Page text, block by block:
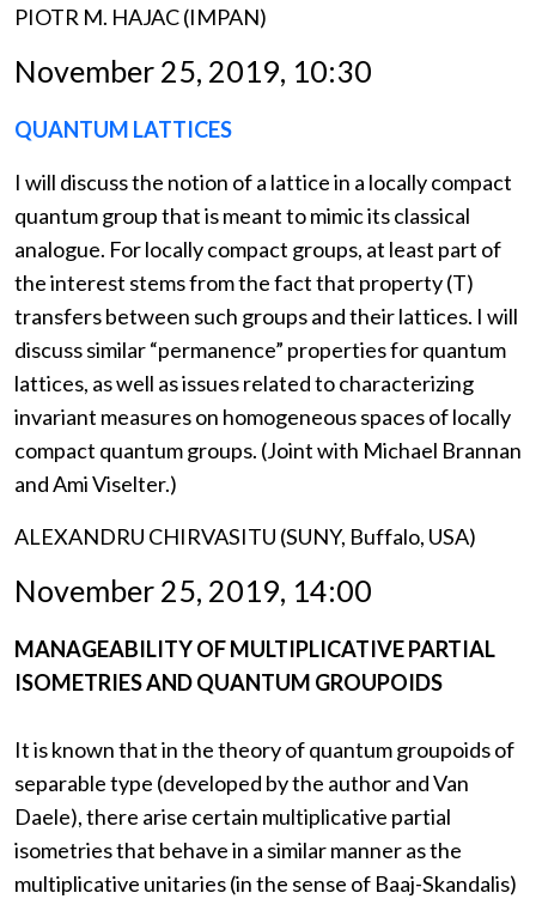
PIOTR M. HAJAC (IMPAN)
November 25, 2019, 10:30
QUANTUM LATTICES
I will discuss the notion of a lattice in a locally compact
quantum group that is meant to mimic its classical
analogue. For locally compact groups, at least part of
the interest stems from the fact that property (T)
transfers between such groups and their lattices. I will
discuss similar “permanence” properties for quantum
lattices, as well as issues related to characterizing
invariant measures on homogeneous spaces of locally
compact quantum groups. (Joint with Michael Brannan
and Ami Viselter.)
ALEXANDRU CHIRVASITU (SUNY, Buffalo, USA)
November 25, 2019, 14:00
MANAGEABILITY OF MULTIPLICATIVE PARTIAL
ISOMETRIES AND QUANTUM GROUPOIDS
It is known that in the theory of quantum groupoids of
separable type (developed by the author and Van
Daele), there arise certain multiplicative partial
isometries that behave in a similar manner as the
multiplicative unitaries (in the sense of Baaj-Skandalis)